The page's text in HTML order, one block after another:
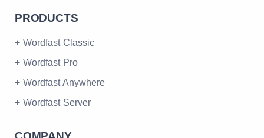
PRODUCTS
+ Wordfast Classic
+ Wordfast Pro
+ Wordfast Anywhere
+ Wordfast Server